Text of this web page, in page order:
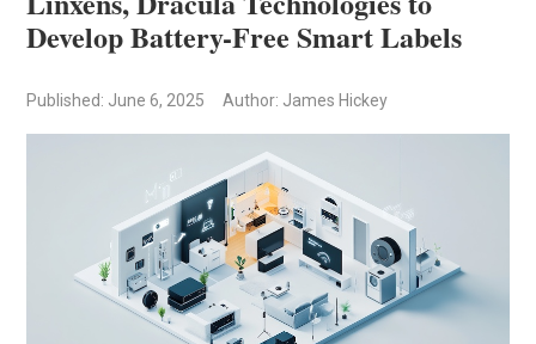
Develop Battery-Free Smart Labels
Published: June 6, 2025 Author: James Hickey